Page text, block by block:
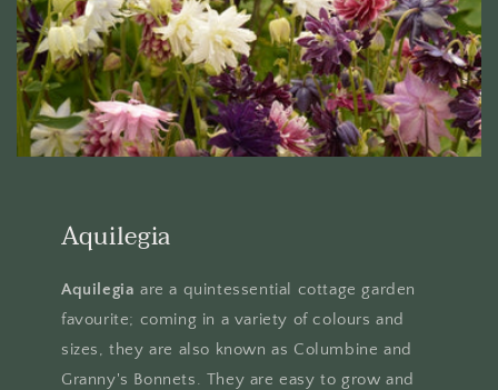
Aquilegia
Aquilegia are a quintessential cottage garden
favourite; coming in a variety of colours and
sizes, they are also known as Columbine and
Granny's Bonnets. They are easy to grow and